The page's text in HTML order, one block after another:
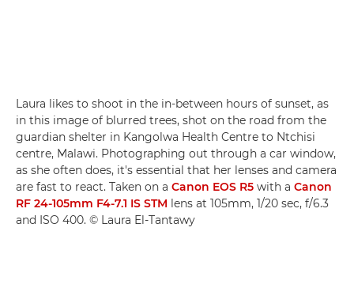
Laura likes to shoot in the in-between hours of sunset, as
in this image of blurred trees, shot on the road from the
guardian shelter in Kangolwa Health Centre to Ntchisi
centre, Malawi. Photographing out through a car window,
as she often does, it's essential that her lenses and camera
are fast to react. Taken on a Canon EOS R5 with a Canon
RF 24-105mm F4-7.1 IS STM lens at 105mm, 1/20 sec, f/6.3
and ISO 400. © Laura El-Tantawy